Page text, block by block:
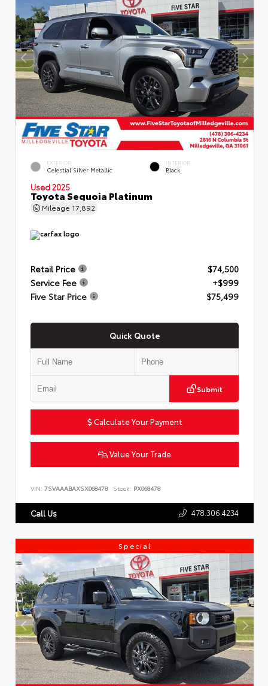
EXTERIOR
Celestial Silver Metallic
INTERIOR
Black
Used 2025
Toyota Sequoia Platinum
Mileage 17,892
Retail Price
$74,500
Service Fee
+$999
Five Star Price
$75,499
Quick Quote
Submit
Calculate Your Payment
Value Your Trade
VIN: 7SVAAABAXSX068478 Stock: PX068478
Call Us 478.306.4234
Special